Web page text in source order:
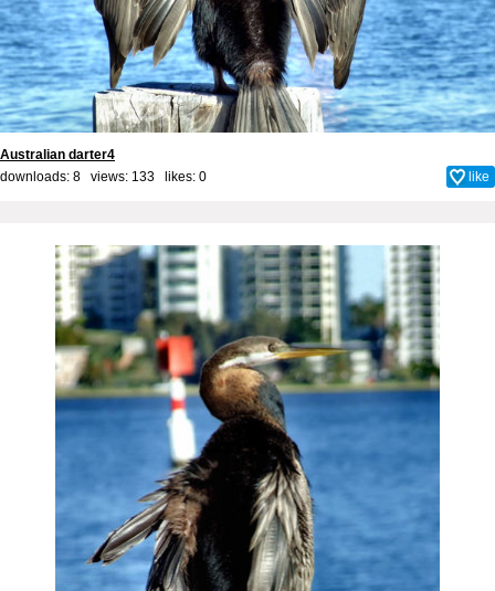
Australian darter4
downloads: 8 views: 133 likes: 0 like